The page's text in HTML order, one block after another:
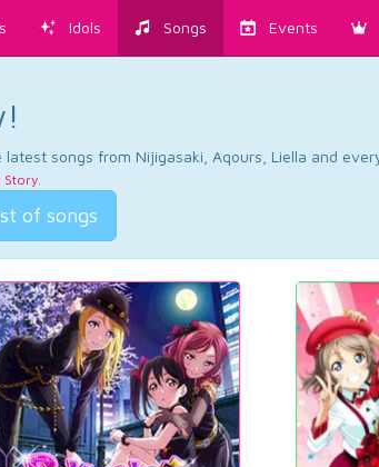
Idols Songs Events
songs from Nijigasaki, Aqours, Liella and
Story.
of songs